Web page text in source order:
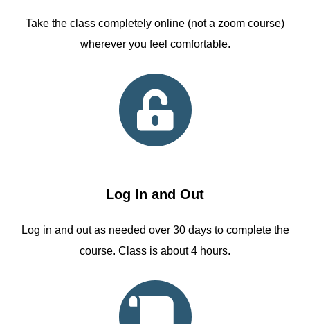
Take the class completely online (not a zoom course)
wherever you feel comfortable.
Log In and Out
Log in and out as needed over 30 days to complete the
course. Class is about 4 hours.